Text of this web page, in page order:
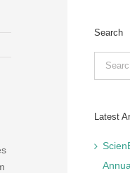
Search
Search
for:
Latest